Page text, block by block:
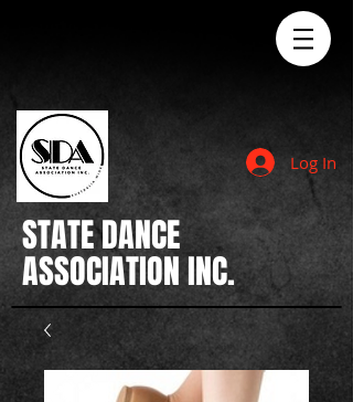
Log In
STATEDANCE
ASSOCIATION INC.